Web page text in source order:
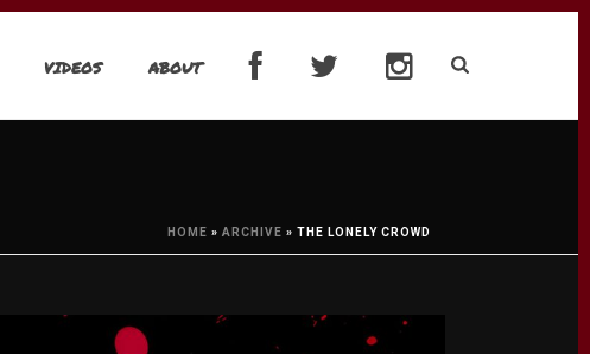
VIDEOS ABOUT
HOME » ARCHIVE » THE LONELY CROWD